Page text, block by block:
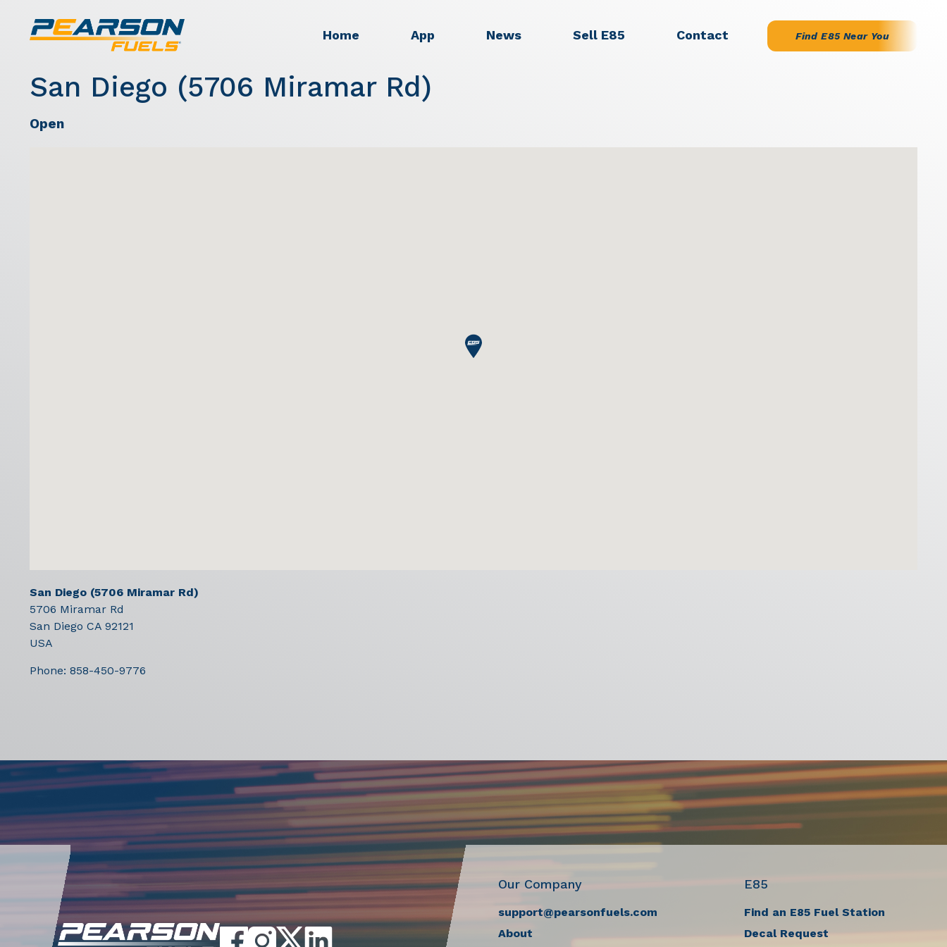
Home App News Sell E85 Contact Find E85 Near You
San Diego (5706 Miramar Rd)
Open
San Diego (5706 Miramar Rd)
5706 Miramar Rd
San Diego CA 92121
USA
Phone: 858-450-9776
Our Company
support@pearsonfuels.com
About
E85
Find an E85 Fuel Station
Decal Request